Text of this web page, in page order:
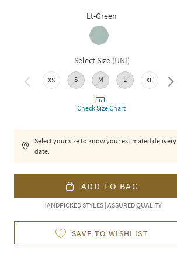
Lt-Green
Select Size (UNI)
XS S M L XL XXL
Check Size Chart
Select your size to know your estimated delivery
date.
ADD TO BAG
HANDPICKED STYLES | ASSURED QUALITY
SAVE TO WISHLIST